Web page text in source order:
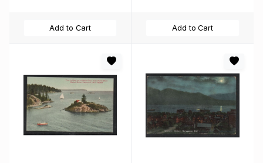
Add to Cart Add to Cart